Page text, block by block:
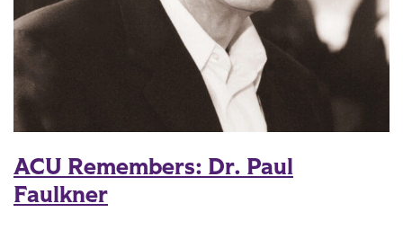
ACU Remembers: Dr. Paul
Faulkner